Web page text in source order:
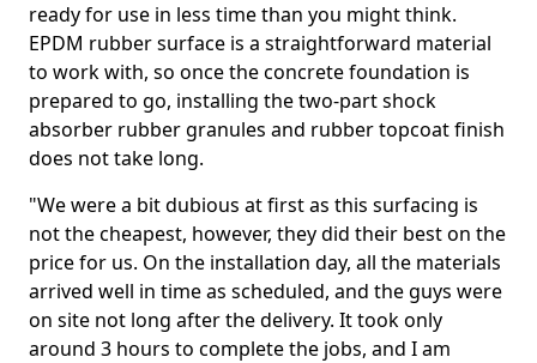
ready for use in less time than you might think.
EPDM rubber surface is a straightforward material
to work with, so once the concrete foundation is
prepared to go, installing the two-part shock
absorber rubber granules and rubber topcoat finish
does not take long.
"We were a bit dubious at first as this surfacing is
not the cheapest, however, they did their best on the
price for us. On the installation day, all the materials
arrived well in time as scheduled, and the guys were
on site not long after the delivery. It took only
around 3 hours to complete the jobs, and I am